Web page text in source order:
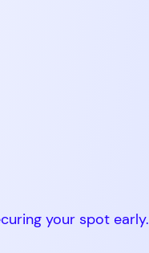
your spot early.